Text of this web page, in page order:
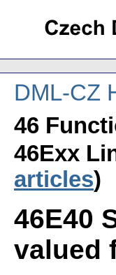
DML-CZ
46
46Exx
articles)
46E40
valued